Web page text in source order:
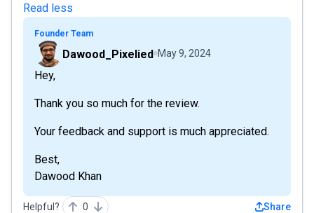
Read less
Founder Team
Dawood_Pixelied May 9, 2024
Hey,
Thank you so much for the review.
Your feedback and support is much appreciated.
Best,
Dawood Khan
Helpful? 0 Share